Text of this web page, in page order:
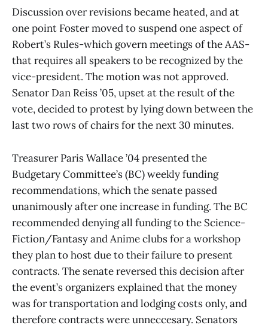
Discussion over revisions became heated, and at
one point Foster moved to suspend one aspect of
Robert’s Rules-which govern meetings of the AAS-
that requires all speakers to be recognized by the
vice-president. The motion was not approved.
Senator Dan Reiss ’05, upset at the result of the
vote, decided to protest by lying down between the
last two rows of chairs for the next 30 minutes.
Treasurer Paris Wallace ’04 presented the
Budgetary Committee’s (BC) weekly funding
recommendations, which the senate passed
unanimously after one increase in funding. The BC
recommended denying all funding to the Science-
Fiction/Fantasy and Anime clubs for a workshop
they plan to host due to their failure to present
contracts. The senate reversed this decision after
the event’s organizers explained that the money
was for transportation and lodging costs only, and
therefore contracts were unneccesary. Senators